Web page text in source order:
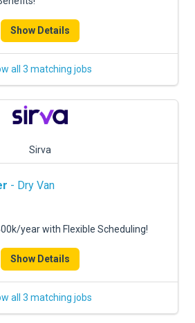
Show Details
all 3 matching jobs
Sirva
- Dry Van
year with Flexible Scheduling!
Show Details
all 3 matching jobs